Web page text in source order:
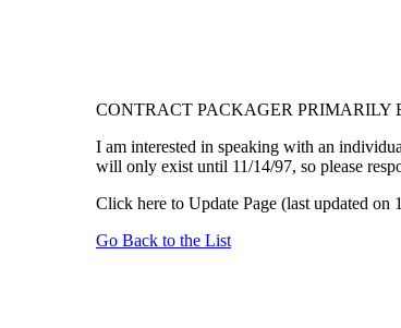
CONTRACT PACKAGER PRIMARILY
I am interested in speaking with an
will only exist until 11/14/97, so please
Click here to Update Page (last updated on
Go Back to the List